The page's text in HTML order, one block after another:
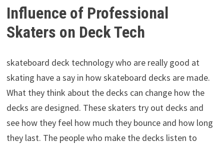
Influence of Professional
Skaters on Deck Tech
skateboard deck technology who are really good at
skating have a say in how skateboard decks are made.
What they think about the decks can change how the
decks are designed. These skaters try out decks and
see how they feel how much they bounce and how long
they last. The people who make the decks listen to